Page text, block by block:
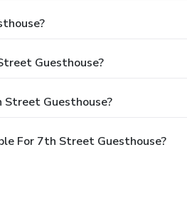
Guesthouse?
Street Guesthouse?
For 7th Street Guesthouse?